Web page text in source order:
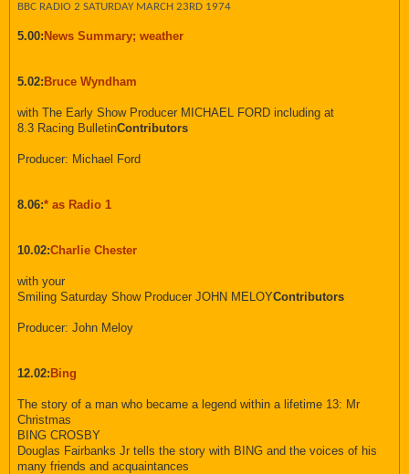
BBC RADIO 2 SATURDAY MARCH 23RD 1974
5.00: News Summary; weather
5.02: Bruce Wyndham
with The Early Show Producer MICHAEL FORD including at
8.3 Racing BulletinContributors
Producer: Michael Ford
8.06:* as Radio 1
10.02:Charlie Chester
with your
Smiling Saturday Show Producer JOHN MELOYContributors
Producer: John Meloy
12.02: Bing
The story of a man who became a legend within a lifetime 13: Mr
Christmas
BING CROSBY
Douglas Fairbanks Jr tells the story with BING and the voices of his
many friends and acquaintances